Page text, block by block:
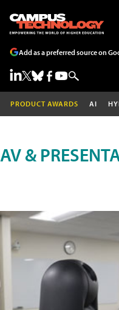
Add as a preferred source on
PRODUCT AWARDS AI
AV &